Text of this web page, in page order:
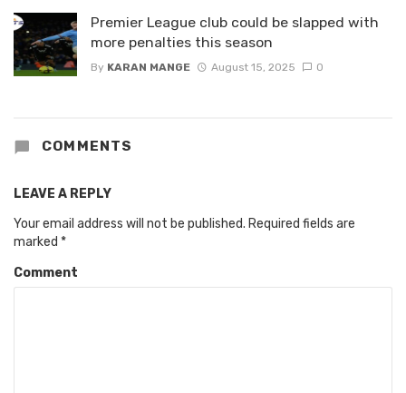
Premier League club could be slapped with
more penalties this season
By KARAN MANGE August 15, 2025 0
COMMENTS
LEAVE A REPLY
Your email address will not be published. Required fields are
marked *
Comment